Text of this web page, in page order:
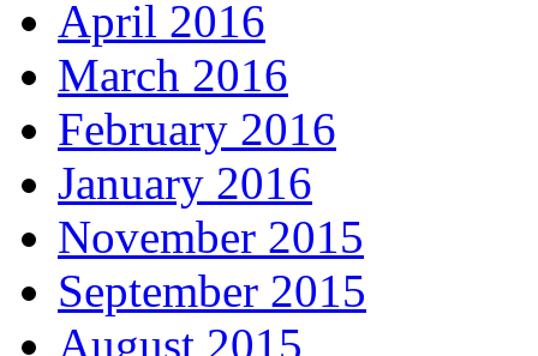
April 2016
March 2016
February 2016
January 2016
November 2015
September 2015
August 2015